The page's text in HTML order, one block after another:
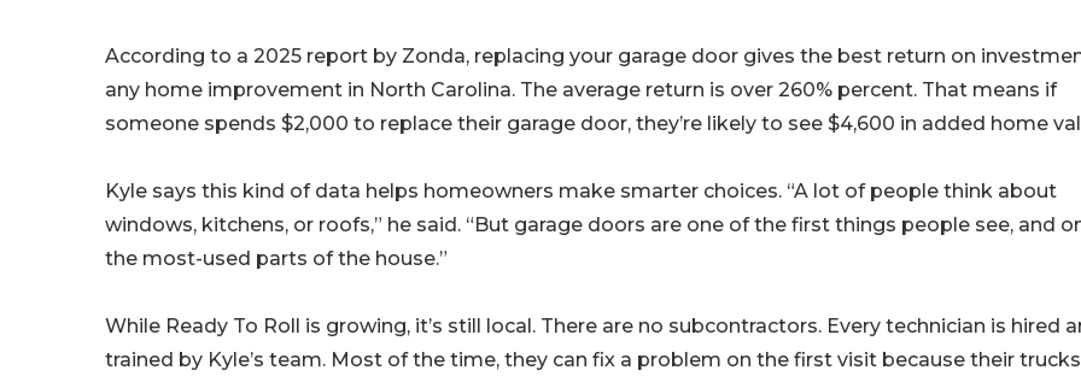
According to a 2025 report by Zonda, replacing your garage door gives the best return on
any home improvement in North Carolina. The average return is over 260% percent. That means if
someone spends $2,000 to replace their garage door, they’re likely to see $4,600 in added home
Kyle says this kind of data helps homeowners make smarter choices. “A lot of people think about
windows, kitchens, or roofs,” he said. “But garage doors are one of the first things people see, and
the most-used parts of the house.”
While Ready To Roll is growing, it’s still local. There are no subcontractors. Every technician is hired
trained by Kyle’s team. Most of the time, they can fix a problem on the first visit because their